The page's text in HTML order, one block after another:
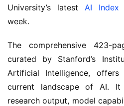
University’s latest AI Index
week.
The comprehensive 423-
curated by Stanford’s
Artificial Intelligence,
current landscape of AI. It
research output, model